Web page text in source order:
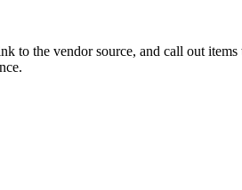
to the vendor source, and call out